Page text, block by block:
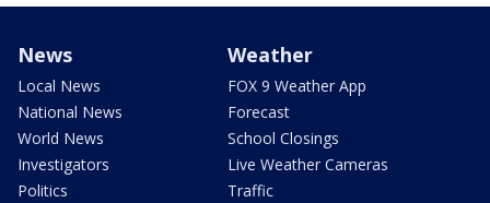
News
Local News
National News
World News
Investigators
Politics
Weather
FOX 9 Weather App
Forecast
School Closings
Live Weather Cameras
Traffic